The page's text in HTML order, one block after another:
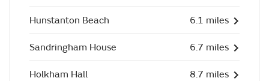
Hunstanton Beach 6.1 miles
Sandringham House 6.7 miles
Holkham Hall 8.7 miles